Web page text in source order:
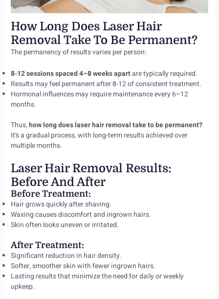
How Long Does Laser Hair
Removal Take To Be Permanent?
The permanency of results varies per person:
8-12 sessions spaced 4–8 weeks apartare typically required.
Results may feel permanent after 8-12 of consistent treatment.
Hormonal influences may require maintenance every 6–12
months.
Thus,how long does laser hair removal take to be permanent?
It’s a gradual process, with long-term results achieved over
multiple months.
Laser Hair Removal Results:
Before And After
Before Treatment:
Hair grows quickly after shaving.
Waxing causes discomfort and ingrown hairs.
Skin often looks uneven or irritated.
After Treatment:
Significant reduction in hair density.
Softer, smoother skin with fewer ingrown hairs.
Lasting results that minimize the need for daily or weekly
upkeep.